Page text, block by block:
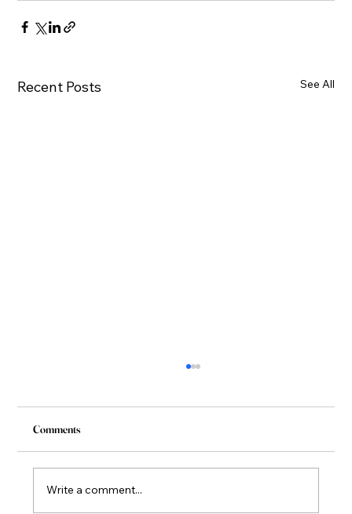
Recent Posts See All
Comments
Write a comment...